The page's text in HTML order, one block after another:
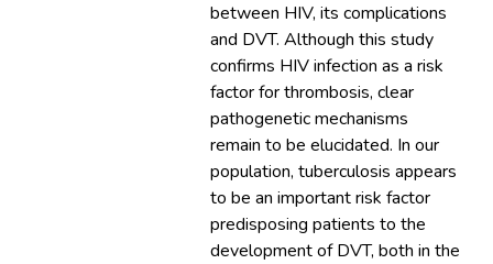
between HIV, its complications
and DVT. Although this study
confirms HIV infection as a risk
factor for thrombosis, clear
pathogenetic mechanisms
remain to be elucidated. In our
population, tuberculosis appears
to be an important risk factor
predisposing patients to the
development of DVT, both in the